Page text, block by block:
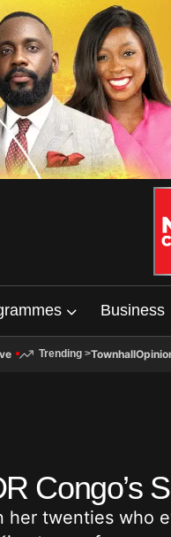
Business
Trending >Townhall
Congo’s
her twenties who